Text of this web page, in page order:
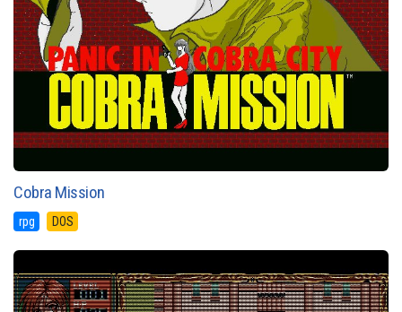
Cobra Mission
rpg DOS